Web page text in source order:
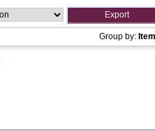
Group by: